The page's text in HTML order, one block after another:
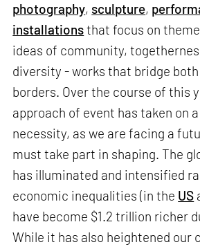
photography, sculpture,
installationsthat focus on
ideas of community,
diversity - works that bridge
borders. Over the course of this
approach of event has taken on
necessity, as we are facing a
must take part in shaping. The
has illuminated and intensified
economic inequalities (in the US
have become $1.2 trillion richer
While it has also heightened our